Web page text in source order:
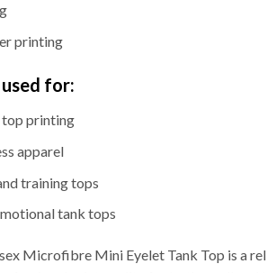
printing
for:
printing
apparel
training tops
tank tops
Microfibre Mini Eyelet Tank Top is a